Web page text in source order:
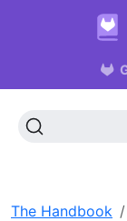
The Handbook